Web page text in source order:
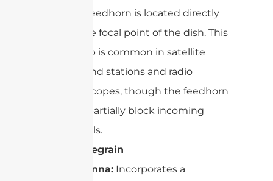
the feedhorn is located directly
at the focal point of the dish. This
setup is common in satellite
ground stations and radio
telescopes, though the feedhorn
can partially block incoming
signals.
Cassegrain
Antenna: Incorporates a